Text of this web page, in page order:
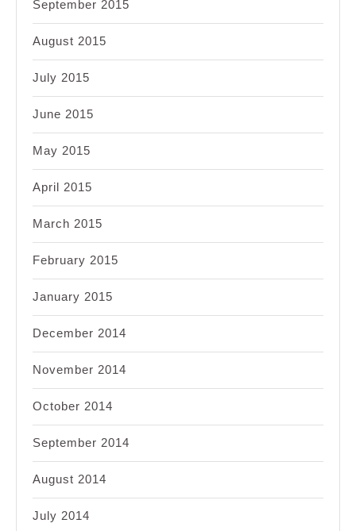
September 2015
August 2015
July 2015
June 2015
May 2015
April 2015
March 2015
February 2015
January 2015
December 2014
November 2014
October 2014
September 2014
August 2014
July 2014